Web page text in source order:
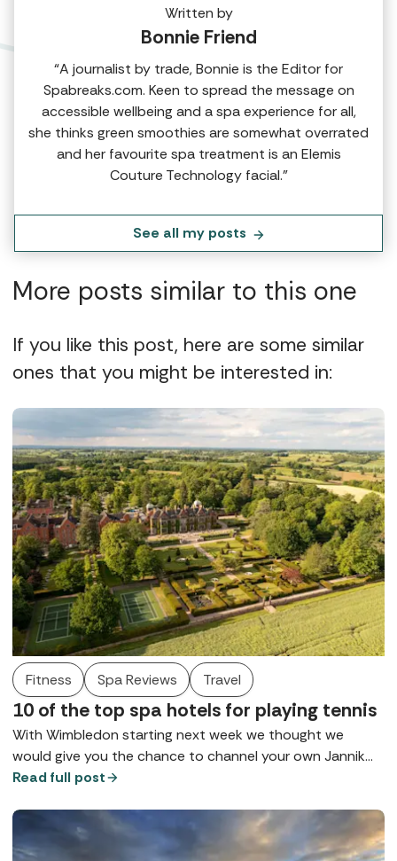
Written by
Bonnie Friend
“A journalist by trade, Bonnie is the Editor for
Spabreaks.com. Keen to spread the message on
accessible wellbeing and a spa experience for all,
she thinks green smoothies are somewhat overrated
and her favourite spa treatment is an Elemis
Couture Technology facial.”
See all my posts
More posts similar to this one
If you like this post, here are some similar
ones that you might be interested in:
Fitness Spa Reviews Travel
10 of the top spa hotels for playing tennis
With Wimbledon starting next week we thought we
would give you the chance to channel your own Jannik
Sinner and Aryna Sabalenka with a spot of tennis at
Read full post